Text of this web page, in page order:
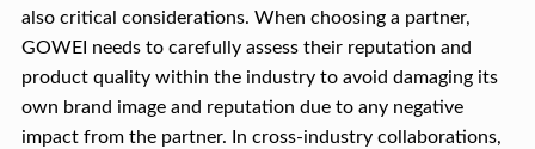
also critical considerations. When choosing a partner,
GOWEI needs to carefully assess their reputation and
product quality within the industry to avoid damaging its
own brand image and reputation due to any negative
impact from the partner. In cross-industry collaborations,